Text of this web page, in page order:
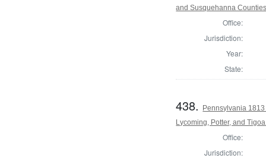
and Susquehanna
Office:
Jurisdiction:
Year:
State:
438.
Pennsylvania
Lycoming, Potter, and
Office:
Jurisdiction: